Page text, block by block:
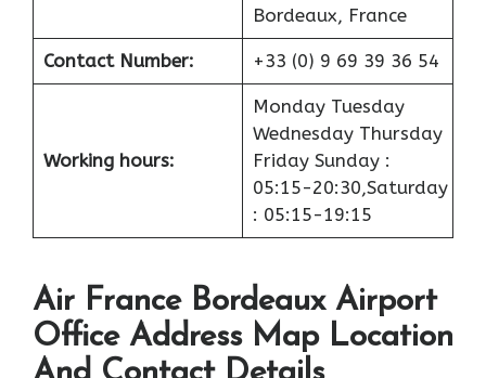
Bordeaux, France
Contact Number: +33 (0) 9 69 39 36 54
Working hours:
Monday Tuesday
Wednesday Thursday
Friday Sunday :
05:15-20:30,Saturday
: 05:15-19:15
Air France Bordeaux Airport
Office Address Map Location